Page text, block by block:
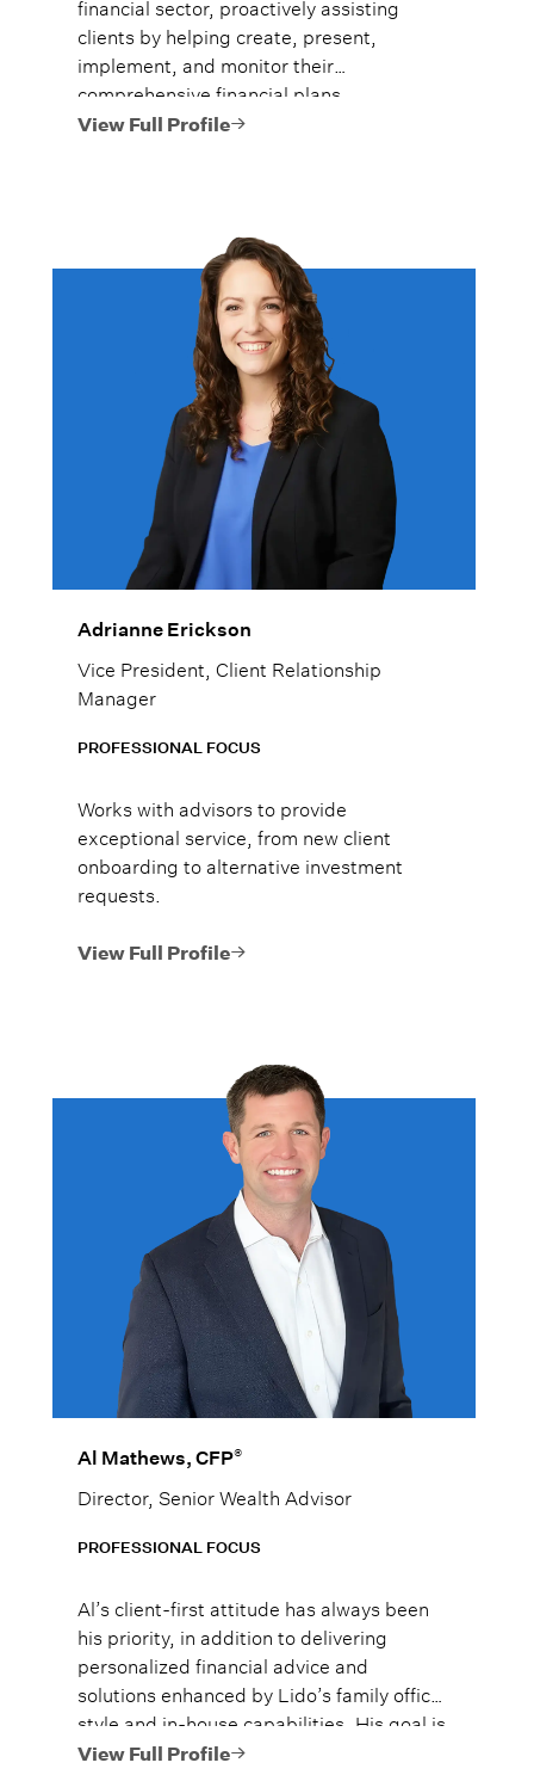
financial sector, proactively assisting
clients by helping create, present,
implement, and monitor their
comprehensive financial plans.
View Full Profile
Adrianne Erickson
Vice President, Client Relationship
Manager
PROFESSIONAL FOCUS
Works with advisors to provide
exceptional service, from new client
onboarding to alternative investment
requests.
View Full Profile
Al Mathews, CFP®
Director, Senior Wealth Advisor
PROFESSIONAL FOCUS
Al’s client-first attitude has always been
his priority, in addition to delivering
personalized financial advice and
solutions enhanced by Lido’s family office
style and in-house capabilities. His goal is
to always provide fiercely independent
View Full Profile